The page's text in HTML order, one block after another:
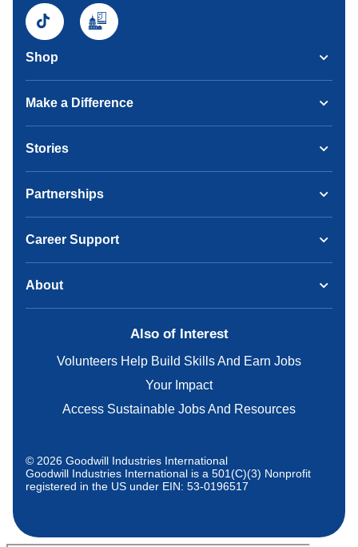
Shop
Make a Difference
Stories
Partnerships
Career Support
About
Also of Interest
Volunteers Help Build Skills And Earn Jobs
Your Impact
Access Sustainable Jobs And Resources
© 2026 Goodwill Industries International
Goodwill Industries International is a 501(C)(3) Nonprofit
registered in the US under EIN: 53-0196517